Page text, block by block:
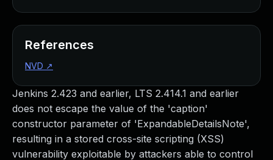
Jenkins 2.423 and earlier, LTS 2.414.1 and earlier
does not escape the value of the 'caption'
constructor parameter of 'ExpandableDetailsNote',
resulting in a stored cross-site scripting (XSS)
vulnerability exploitable by attackers able to control
References
NVD ↗